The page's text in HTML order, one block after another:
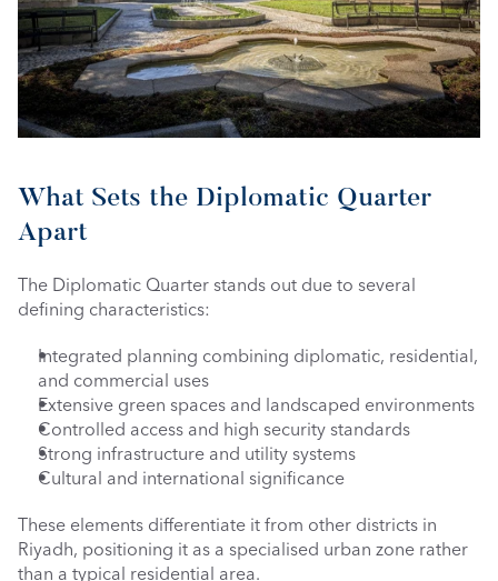
What Sets the Diplomatic Quarter
Apart
The Diplomatic Quarter stands out due to several
defining characteristics:
Integrated planning combining diplomatic, residential,
and commercial uses
Extensive green spaces and landscaped environments
Controlled access and high security standards
Strong infrastructure and utility systems
Cultural and international significance
These elements differentiate it from other districts in
Riyadh, positioning it as a specialised urban zone rather
than a typical residential area.